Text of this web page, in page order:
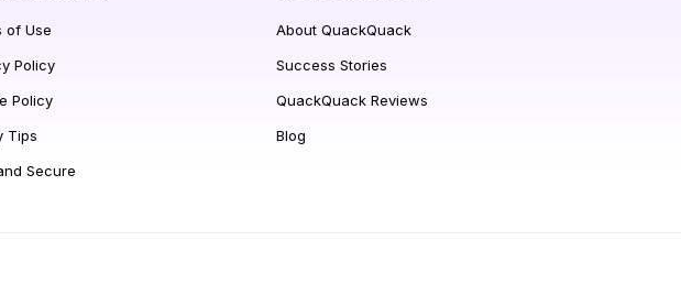
of Use
Policy
Policy
Tips
Secure
About QuackQuack
Success Stories
QuackQuack Reviews
Blog